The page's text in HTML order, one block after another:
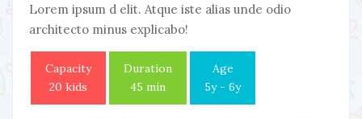
Lorem ipsum d elit. Atque iste alias unde odio
architecto minus explicabo!
Capacity
20 kids
Duration
45 min
Age
5y - 6y